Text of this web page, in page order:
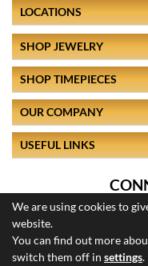
We are using cookies to
website.
You can find out more
switch them off in settings.
LOCATIONS
SHOP JEWELRY
SHOP TIMEPIECES
OUR COMPANY
USEFUL LINKS